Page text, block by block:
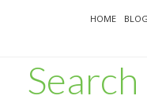
HOME BLOG